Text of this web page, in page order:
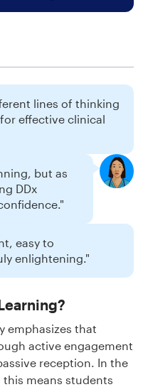
lines of thinking
effective clinical
but as
DDx
easy to
enlightening."
emphasizes that
active engagement
reception. In the
means students